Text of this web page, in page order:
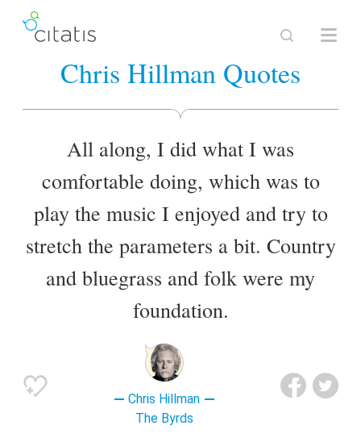
Chris Hillman Quotes
All along, I did what I was
comfortable doing, which was to
play the music I enjoyed and try to
stretch the parameters a bit. Country
and bluegrass and folk were my
foundation.
Chris Hillman
The Byrds